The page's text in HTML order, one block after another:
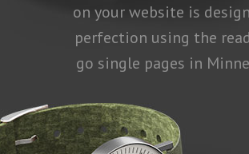
on your website is
perfection using the
go single pages in